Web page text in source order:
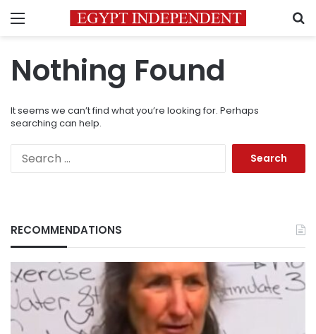
Menu
Nothing Found
It seems we can’t find what you’re looking for. Perhaps
searching can help.
RECOMMENDATIONS